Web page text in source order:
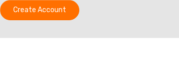
Create Account